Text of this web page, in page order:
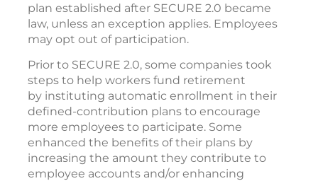
plan established after SECURE 2.0 became
law, unless an exception applies. Employees
may opt out of participation.
Prior to SECURE 2.0, some companies took
steps to help workers fund retirement
by instituting automatic enrollment in their
defined-contribution plans to encourage
more employees to participate. Some
enhanced the benefits of their plans by
increasing the amount they contribute to
employee accounts and/or enhancing